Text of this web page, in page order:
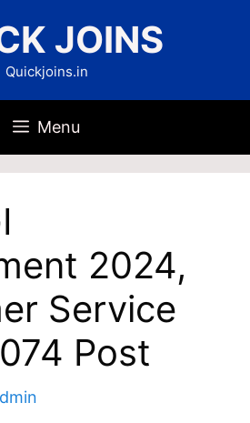
JOINS
Quickjoins.in
Menu
2024,
Service
Post